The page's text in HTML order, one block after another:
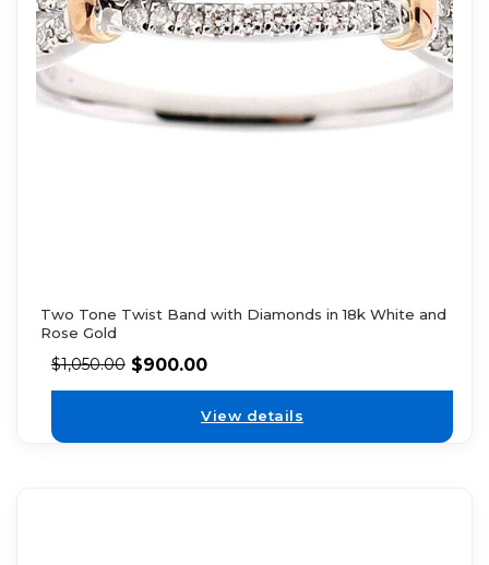
Two Tone Twist Band with Diamonds in 18k White and
Rose Gold
$1,050.00 $900.00
View details